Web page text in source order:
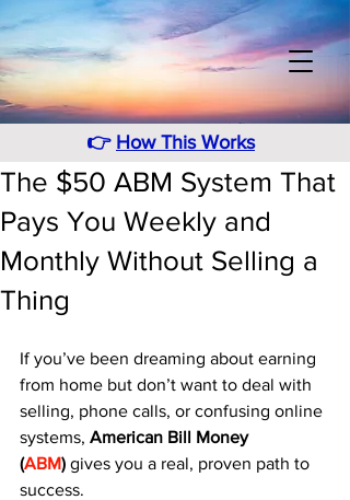
👉 How This Works
The $50 ABM System That
Pays You Weekly and
Monthly Without Selling a
Thing
If you’ve been dreaming about earning
from home but don’t want to deal with
selling, phone calls, or confusing online
systems, American Bill Money
(ABM) gives you a real, proven path to
success.